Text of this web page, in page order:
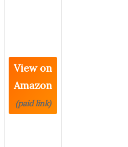
View on
Amazon
(paid link)